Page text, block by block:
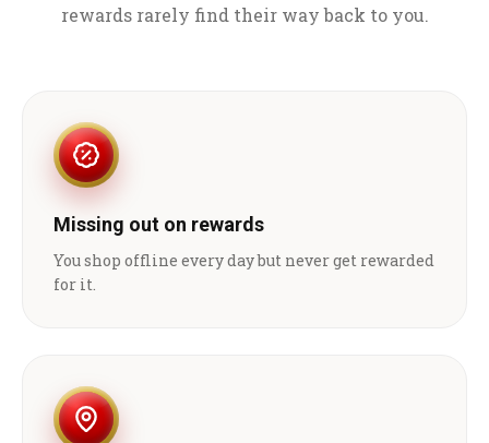
rewards rarely find their way back to you.
Missing out on rewards
You shop offline every day but never get rewarded
for it.